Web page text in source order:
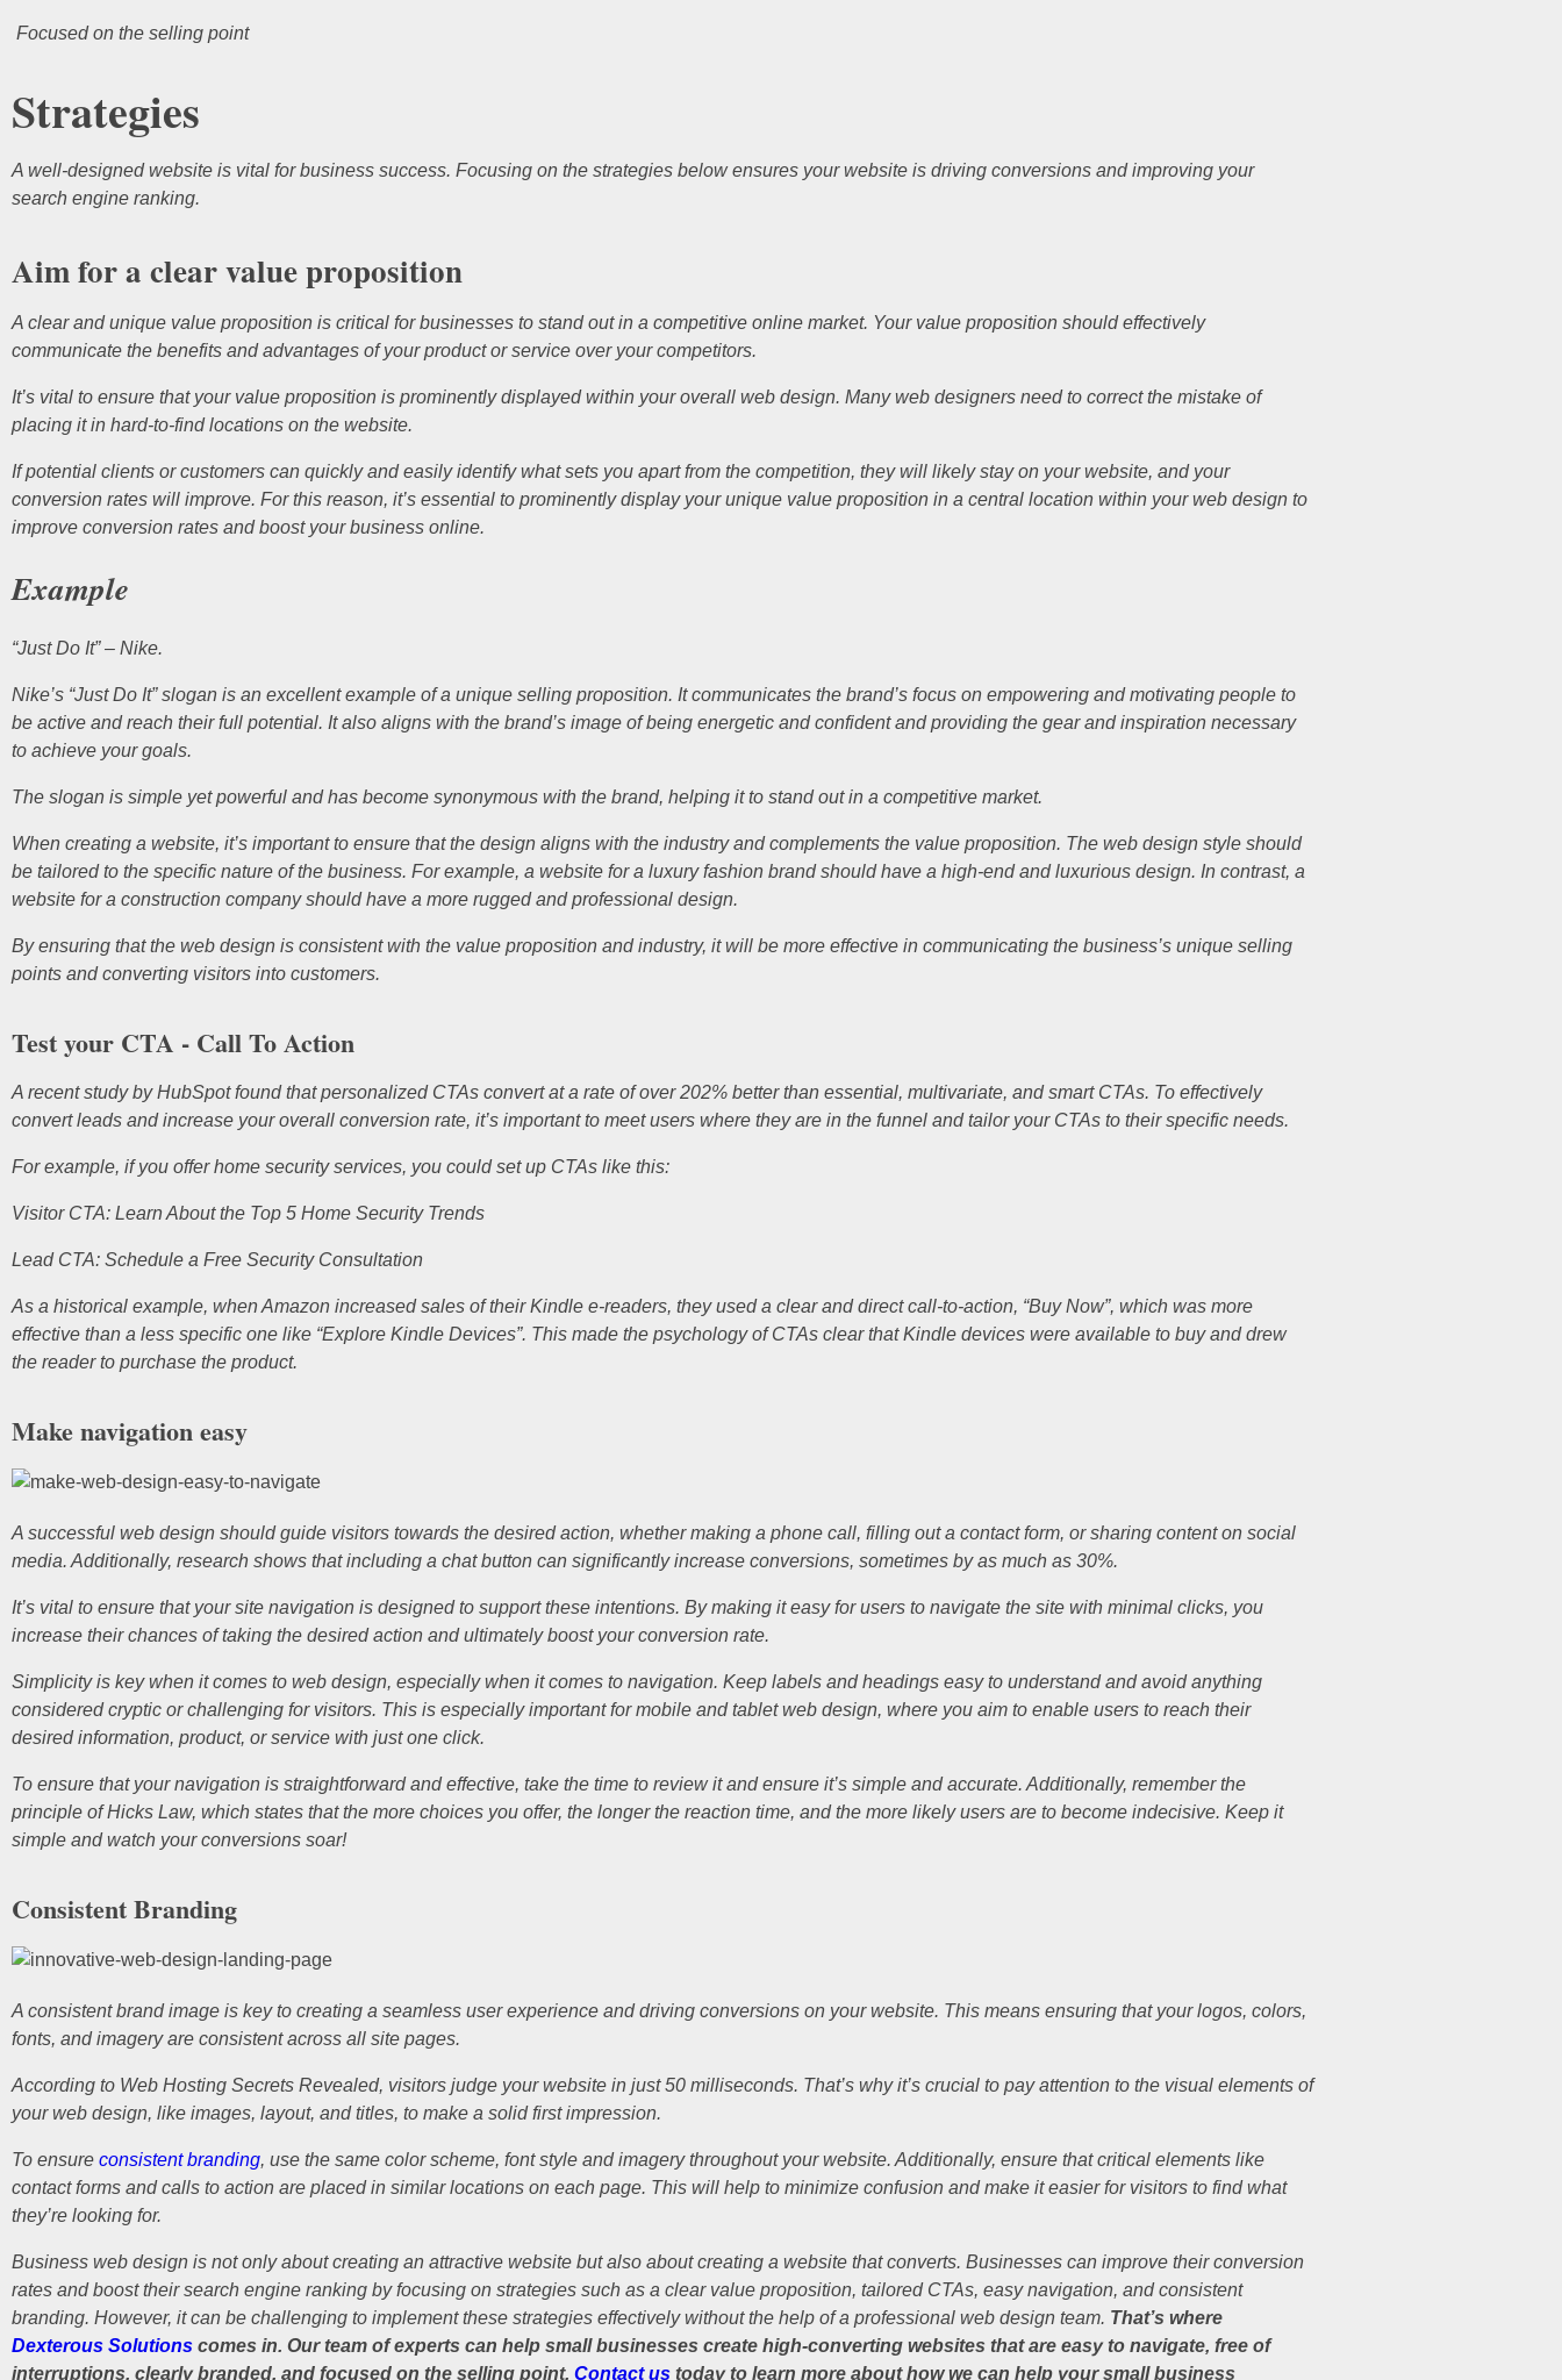
Focused on the selling point
Strategies
A well-designed website is vital for business success. Focusing on the strategies below ensures your website is driving conversions and improving your
search engine ranking.
Aim for a clear value proposition
A clear and unique value proposition is critical for businesses to stand out in a competitive online market. Your value proposition should effectively
communicate the benefits and advantages of your product or service over your competitors.
It’s vital to ensure that your value proposition is prominently displayed within your overall web design. Many web designers need to correct the mistake of
placing it in hard-to-find locations on the website.
If potential clients or customers can quickly and easily identify what sets you apart from the competition, they will likely stay on your website, and your
conversion rates will improve. For this reason, it’s essential to prominently display your unique value proposition in a central location within your web design to
improve conversion rates and boost your business online.
Example
“Just Do It” – Nike.
Nike’s “Just Do It” slogan is an excellent example of a unique selling proposition. It communicates the brand’s focus on empowering and motivating people to
be active and reach their full potential. It also aligns with the brand’s image of being energetic and confident and providing the gear and inspiration necessary
to achieve your goals.
The slogan is simple yet powerful and has become synonymous with the brand, helping it to stand out in a competitive market.
When creating a website, it’s important to ensure that the design aligns with the industry and complements the value proposition. The web design style should
be tailored to the specific nature of the business. For example, a website for a luxury fashion brand should have a high-end and luxurious design. In contrast, a
website for a construction company should have a more rugged and professional design.
By ensuring that the web design is consistent with the value proposition and industry, it will be more effective in communicating the business’s unique selling
points and converting visitors into customers.
Test your CTA - Call To Action
A recent study by HubSpot found that personalized CTAs convert at a rate of over 202% better than essential, multivariate, and smart CTAs. To effectively
convert leads and increase your overall conversion rate, it’s important to meet users where they are in the funnel and tailor your CTAs to their specific needs.
For example, if you offer home security services, you could set up CTAs like this:
Visitor CTA: Learn About the Top 5 Home Security Trends
Lead CTA: Schedule a Free Security Consultation
As a historical example, when Amazon increased sales of their Kindle e-readers, they used a clear and direct call-to-action, “Buy Now”, which was more
effective than a less specific one like “Explore Kindle Devices”. This made the psychology of CTAs clear that Kindle devices were available to buy and drew
the reader to purchase the product.
Make navigation easy
A successful web design should guide visitors towards the desired action, whether making a phone call, filling out a contact form, or sharing content on social
media. Additionally, research shows that including a chat button can significantly increase conversions, sometimes by as much as 30%.
It’s vital to ensure that your site navigation is designed to support these intentions. By making it easy for users to navigate the site with minimal clicks, you
increase their chances of taking the desired action and ultimately boost your conversion rate.
Simplicity is key when it comes to web design, especially when it comes to navigation. Keep labels and headings easy to understand and avoid anything
considered cryptic or challenging for visitors. This is especially important for mobile and tablet web design, where you aim to enable users to reach their
desired information, product, or service with just one click.
To ensure that your navigation is straightforward and effective, take the time to review it and ensure it’s simple and accurate. Additionally, remember the
principle of Hicks Law, which states that the more choices you offer, the longer the reaction time, and the more likely users are to become indecisive. Keep it
simple and watch your conversions soar!
Consistent Branding
A consistent brand image is key to creating a seamless user experience and driving conversions on your website. This means ensuring that your logos, colors,
fonts, and imagery are consistent across all site pages.
According to Web Hosting Secrets Revealed, visitors judge your website in just 50 milliseconds. That’s why it’s crucial to pay attention to the visual elements of
your web design, like images, layout, and titles, to make a solid first impression.
To ensure consistent branding, use the same color scheme, font style and imagery throughout your website. Additionally, ensure that critical elements like
contact forms and calls to action are placed in similar locations on each page. This will help to minimize confusion and make it easier for visitors to find what
they’re looking for.
Business web design is not only about creating an attractive website but also about creating a website that converts. Businesses can improve their conversion
rates and boost their search engine ranking by focusing on strategies such as a clear value proposition, tailored CTAs, easy navigation, and consistent
branding. However, it can be challenging to implement these strategies effectively without the help of a professional web design team. That’s where
Dexterous Solutions comes in. Our team of experts can help small businesses create high-converting websites that are easy to navigate, free of
interruptions, clearly branded, and focused on the selling point. Contact us today to learn more about how we can help your small business